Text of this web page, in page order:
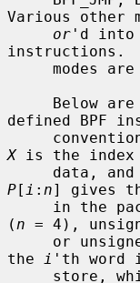
Various other
or 'd into
instructions.
modes
defined BPF
X is the index
data,
P[ i : n] gives
( n = 4),
or
the
i 'th word